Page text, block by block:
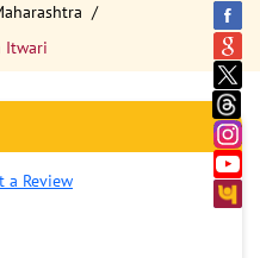
Itwari
a Review